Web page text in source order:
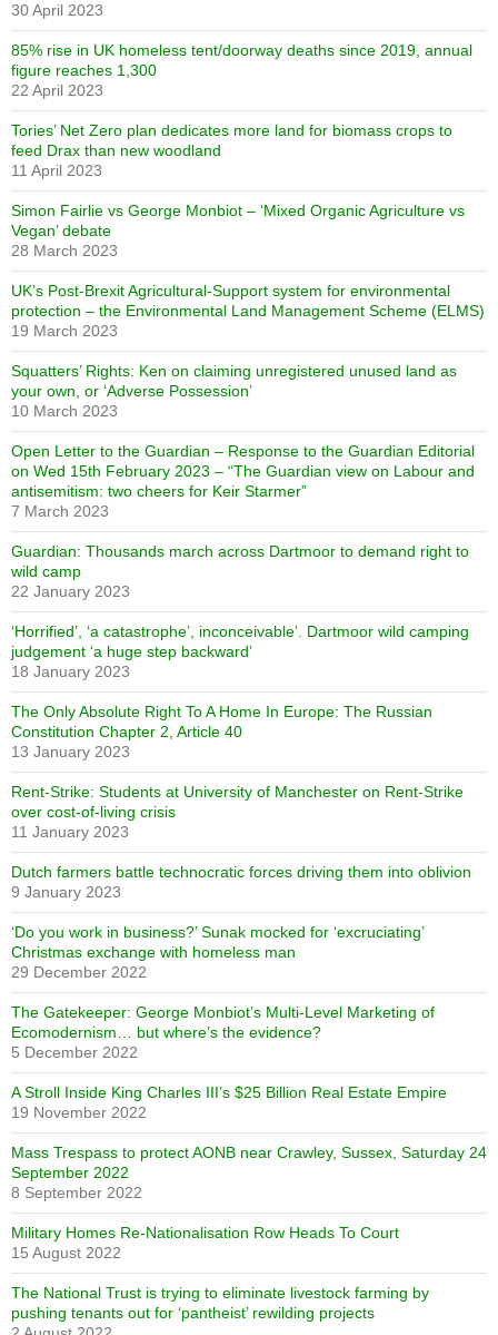
30 April 2023
85% rise in UK homeless tent/doorway deaths since 2019, annual
figure reaches 1,300
22 April 2023
Tories’ Net Zero plan dedicates more land for biomass crops to
feed Drax than new woodland
11 April 2023
Simon Fairlie vs George Monbiot – ‘Mixed Organic Agriculture vs
Vegan’ debate
28 March 2023
UK’s Post-Brexit Agricultural-Support system for environmental
protection – the Environmental Land Management Scheme (ELMS)
19 March 2023
Squatters’ Rights: Ken on claiming unregistered unused land as
your own, or ‘Adverse Possession’
10 March 2023
Open Letter to the Guardian – Response to the Guardian Editorial
on Wed 15th February 2023 – “The Guardian view on Labour and
antisemitism: two cheers for Keir Starmer”
7 March 2023
Guardian: Thousands march across Dartmoor to demand right to
wild camp
22 January 2023
‘Horrified’, ‘a catastrophe’, inconceivable’. Dartmoor wild camping
judgement ‘a huge step backward’
18 January 2023
The Only Absolute Right To A Home In Europe: The Russian
Constitution Chapter 2, Article 40
13 January 2023
Rent-Strike: Students at University of Manchester on Rent-Strike
over cost-of-living crisis
11 January 2023
Dutch farmers battle technocratic forces driving them into oblivion
9 January 2023
‘Do you work in business?’ Sunak mocked for ‘excruciating’
Christmas exchange with homeless man
29 December 2022
The Gatekeeper: George Monbiot’s Multi-Level Marketing of
Ecomodernism… but where’s the evidence?
5 December 2022
A Stroll Inside King Charles III’s $25 Billion Real Estate Empire
19 November 2022
Mass Trespass to protect AONB near Crawley, Sussex, Saturday 24
September 2022
8 September 2022
Military Homes Re-Nationalisation Row Heads To Court
15 August 2022
The National Trust is trying to eliminate livestock farming by
pushing tenants out for ‘pantheist’ rewilding projects